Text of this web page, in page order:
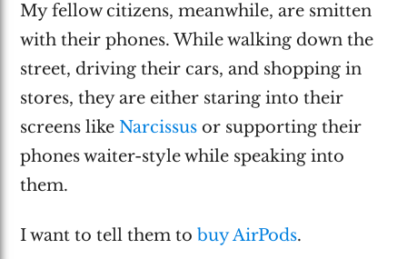
My fellow citizens, meanwhile, are smitten
with their phones. While walking down the
street, driving their cars, and shopping in
stores, they are either staring into their
screens likeNarcissus or supporting their
phones waiter-style while speaking into
them.
I want to tell them tobuy AirPods.